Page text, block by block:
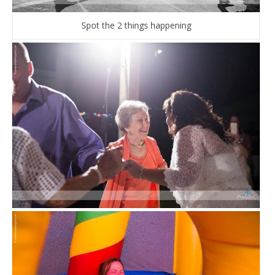
Spot the 2 things happening